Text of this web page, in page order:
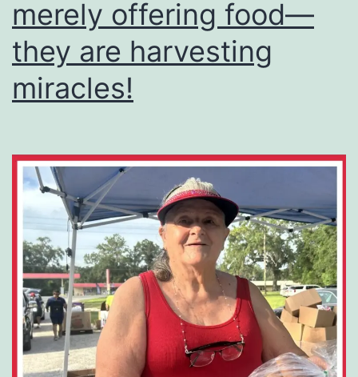
merely offering food—
they are harvesting
miracles!